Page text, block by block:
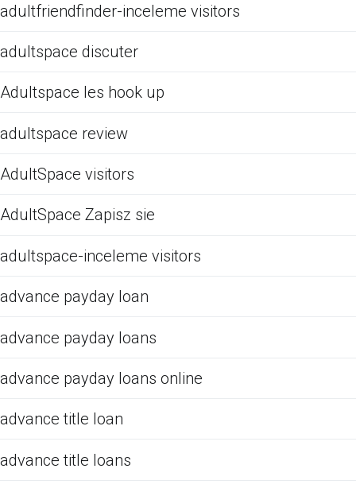
adultfriendfinder-inceleme visitors
adultspace discuter
Adultspace les hook up
adultspace review
AdultSpace visitors
AdultSpace Zapisz sie
adultspace-inceleme visitors
advance payday loan
advance payday loans
advance payday loans online
advance title loan
advance title loans